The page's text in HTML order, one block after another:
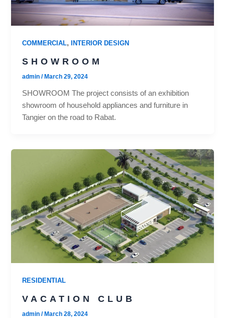
COMMERCIAL, INTERIOR DESIGN
SHOWROOM
admin/March 29, 2024
SHOWROOM The project consists of an exhibition
showroom of household appliances and furniture in
Tangier on the road to Rabat.
RESIDENTIAL
VACATION CLUB
admin/March 28, 2024